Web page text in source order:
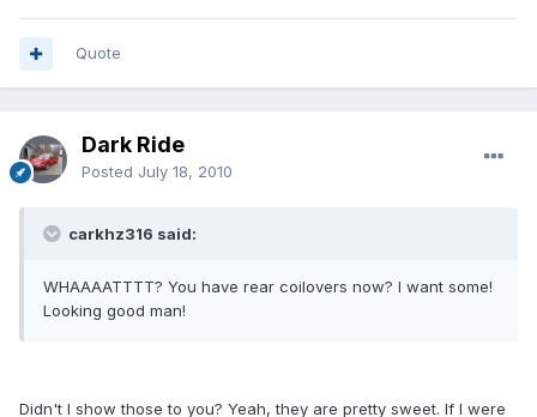
Quote
Dark Ride
Posted July 18, 2010
carkhz316 said:
WHAAAATTTT? You have rear coilovers now? I want some!
Looking good man!
Didn't I show those to you? Yeah, they are pretty sweet. If I were